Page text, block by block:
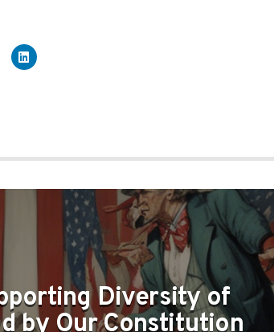
GRANTED BY OUR CONSTITUTION
Diversity of
by Our Constitution